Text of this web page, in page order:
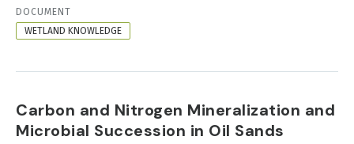
RESOURCE
FORMAT
DOCUMENT
WETLAND KNOWLEDGE
Carbon and Nitrogen Mineralization and
Microbial Succession in Oil Sands